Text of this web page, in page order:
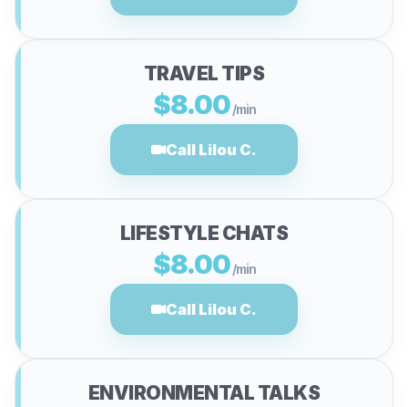
TRAVEL TIPS
$8.00 /min
Call Lilou C.
LIFESTYLE CHATS
$8.00 /min
Call Lilou C.
ENVIRONMENTAL TALKS